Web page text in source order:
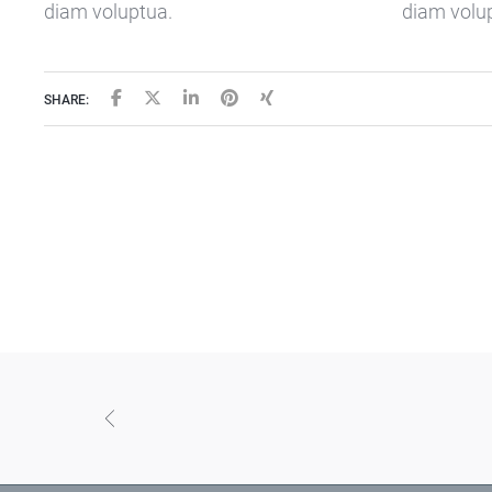
diam voluptua.
diam
SHARE: